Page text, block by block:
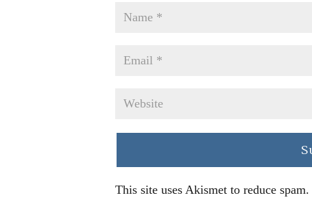
This site uses Akismet to reduce spam.